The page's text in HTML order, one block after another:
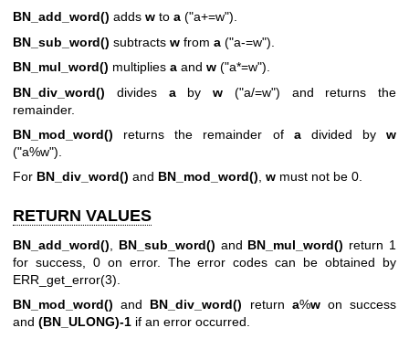
BN_add_word() adds w to a ("a+=w").
BN_sub_word() subtracts w from a ("a-=w").
BN_mul_word() multiplies a and w ("a*=w").
BN_div_word() divides aby w ("a/=w") and returns the
remainder.
BN_mod_word() returns the remainder of adivided by w
("a%w").
For BN_div_word() and BN_mod_word(), w must not be 0.
RETURN VALUES
BN_add_word() BN_sub_word() and BN_mul_word() return 1
for success, 0 on error. The error codes can be obtained by
ERR_get_error(3)
BN_mod_word() and BN_div_word() return a%won success
and (BN_ULONG)-1 if an error occurred.